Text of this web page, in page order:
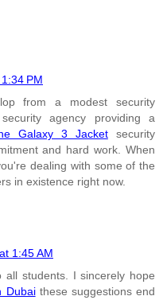
PM
from a modest security
agency providing a
Galaxy 3 Jacketsecurity
and hard work. When
dealing with some of the
in existence right now.
1:45 AM
students. I sincerely hope
Dubaithese suggestions end